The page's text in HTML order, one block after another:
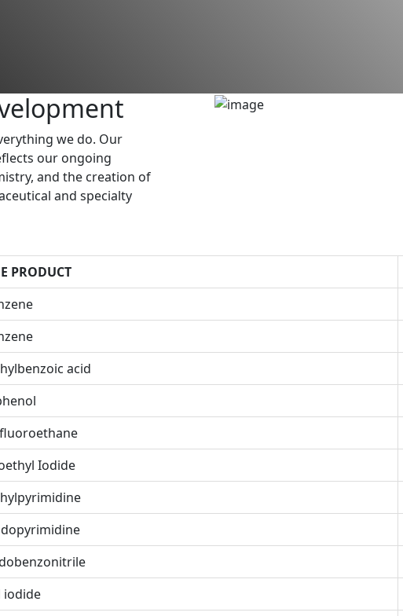
we do. Our
our ongoing
and the creation of
and specialty
PRODUCT
acid
Iodide
iodide